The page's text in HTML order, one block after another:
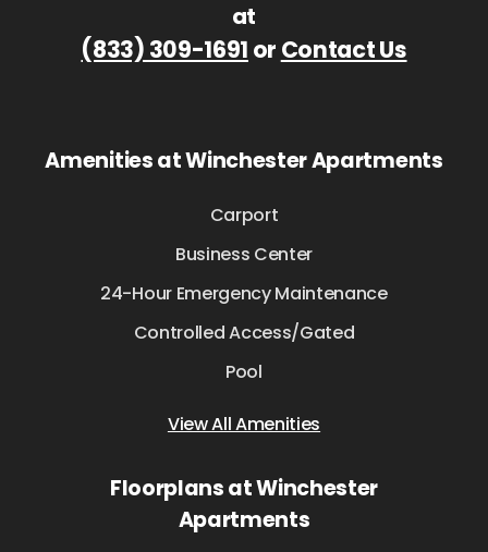
at
(833) 309-1691 or Contact Us
Amenities at Winchester Apartments
Carport
Business Center
24-Hour Emergency Maintenance
Controlled Access/Gated
Pool
View All Amenities
Floorplans at Winchester
Apartments